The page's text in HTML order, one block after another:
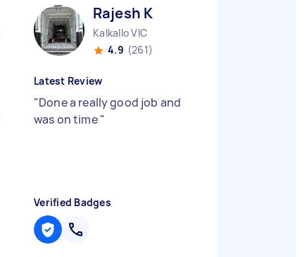
Rajesh K
Kalkallo VIC
4.9 (261)
Latest Review
"Done a really good job and
was on time"
Verified Badges